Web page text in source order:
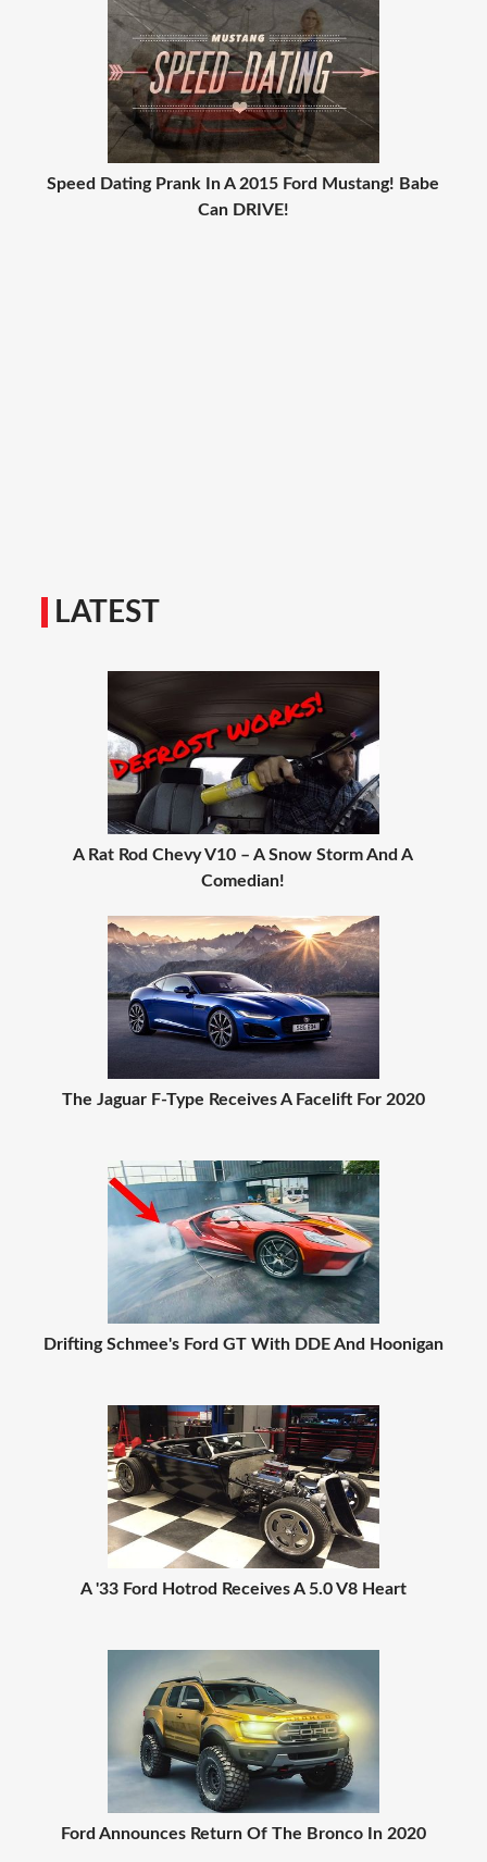
Speed Dating Prank In A 2015 Ford Mustang! Babe
Can DRIVE!
LATEST
A Rat Rod Chevy V10 – A Snow Storm And A
Comedian!
The Jaguar F-Type Receives A Facelift For 2020
Drifting Schmee's Ford GT With DDE And Hoonigan
A '33 Ford Hotrod Receives A 5.0 V8 Heart
Ford Announces Return Of The Bronco In 2020